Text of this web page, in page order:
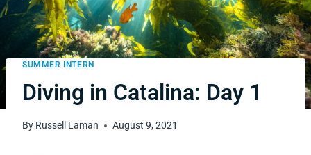
SUMMER INTERN
Diving in Catalina: Day 1
By Russell Laman August 9, 2021